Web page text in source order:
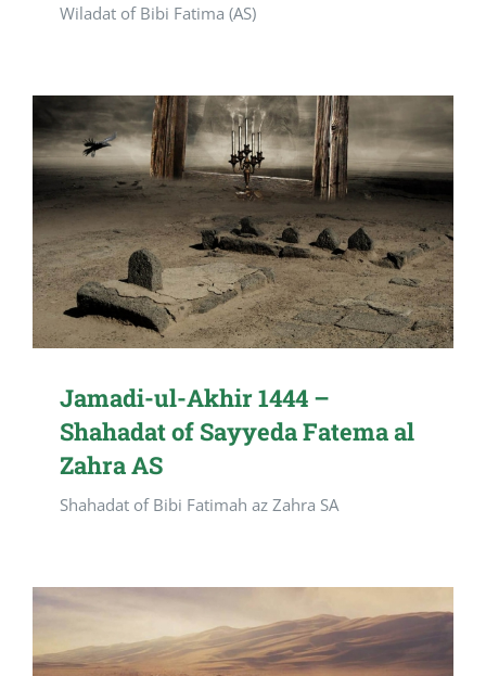
Wiladat of Bibi Fatima (AS)
Jamadi-ul-Akhir 1444 –
Shahadat of Sayyeda Fatema al
Zahra AS
Shahadat of Bibi Fatimah az Zahra SA